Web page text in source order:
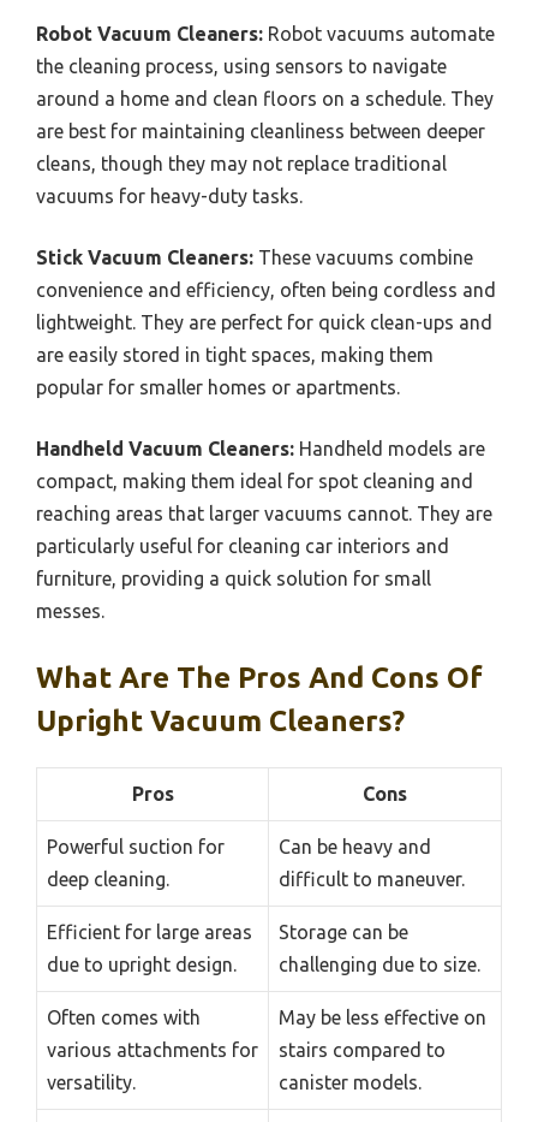
Robot Vacuum Cleaners: Robot vacuums automate
the cleaning process, using sensors to navigate
around a home and clean floors on a schedule. They
are best for maintaining cleanliness between deeper
cleans, though they may not replace traditional
vacuums for heavy-duty tasks.
Stick Vacuum Cleaners: These vacuums combine
convenience and efficiency, often being cordless and
lightweight. They are perfect for quick clean-ups and
are easily stored in tight spaces, making them
popular for smaller homes or apartments.
Handheld Vacuum Cleaners: Handheld models are
compact, making them ideal for spot cleaning and
reaching areas that larger vacuums cannot. They are
particularly useful for cleaning car interiors and
furniture, providing a quick solution for small
messes.
What Are The Pros And Cons Of
Upright Vacuum Cleaners?
Pros Cons
Powerful suction for
deep cleaning.
Can be heavy and
difficult to maneuver.
Efficient for large areas
due to upright design.
Storage can be
challenging due to size.
Often comes with
various attachments for
versatility.
May be less effective on
stairs compared to
canister models.